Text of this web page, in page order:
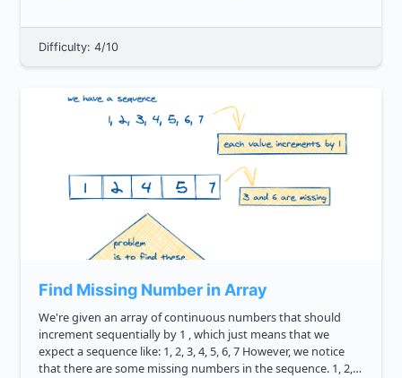
Difficulty: 4/10
Find Missing Number in Array
We're given an array of continuous numbers that should
increment sequentially by 1 , which just means that we
expect a sequence like: 1, 2, 3, 4, 5, 6, 7 However, we notice
that there are some missing numbers in the sequence. 1, 2,